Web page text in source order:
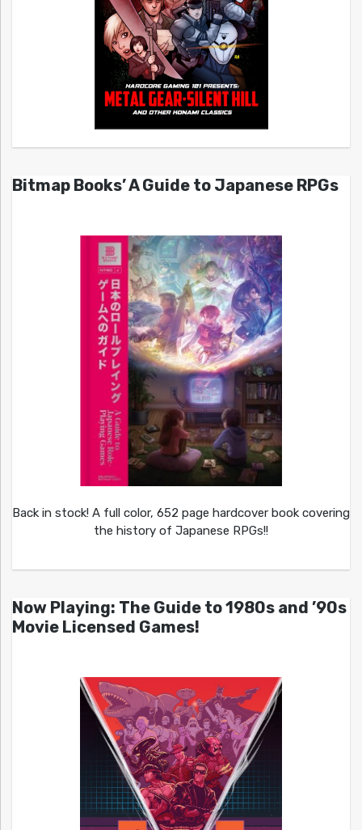
Bitmap Books’ A Guide to Japanese RPGs
Back in stock! A full color, 652 page hardcover book covering
the history of Japanese RPGs!!
Now Playing: The Guide to 1980s and ’90s
Movie Licensed Games!